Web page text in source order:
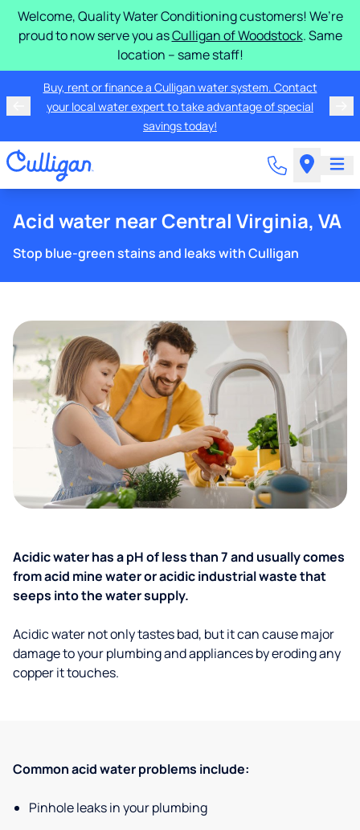
Welcome, Quality Water Conditioning customers! We’re
proud to now serve you asCulligan of Woodstock. Same
location – same staff!
Buy, rent or finance a Culligan water system. Contact
your local water expert to take advantage of special
savings today!
Acid water near Central Virginia, VA
Stop blue-green stains and leaks with Culligan
Acidic water has a pH of less than 7 and usually comes
from acid mine water or acidic industrial waste that
seeps into the water supply.
Acidic water not only tastes bad, but it can cause major
damage to your plumbing and appliances by eroding any
copper it touches.
Common acid water problems include:
Pinhole leaks in your plumbing